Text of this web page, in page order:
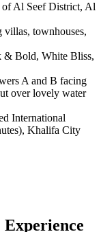
of Al Seef District, Al
townhouses,
& Bold, White Bliss,
A and B facing
over lovely water
International
Khalifa City